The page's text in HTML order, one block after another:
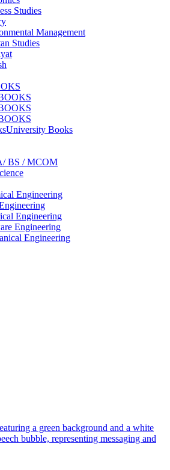
Studies
Management
Studies
University Books
BS / MCOM
Engineering
Engineering
Engineering
Engineering